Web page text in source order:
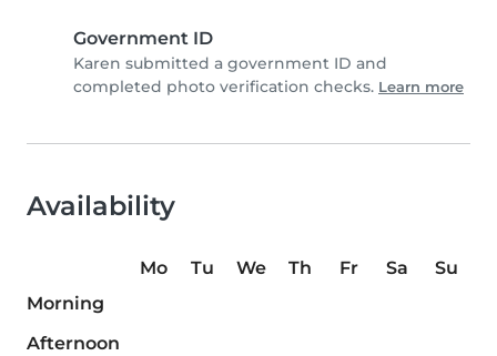
Government ID
Karen submitted a government ID and
completed photo verification checks. Learn more
Availability
Mo Tu We Th Fr Sa
Su
Morning
Afternoon